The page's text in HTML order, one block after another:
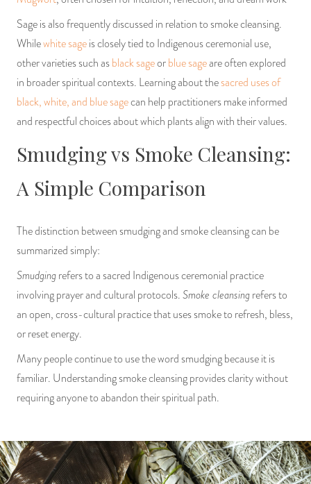
Sage is also frequently discussed in relation to smoke cleansing.
Whilewhite sageis closely tied to Indigenous ceremonial use,
other varieties such asblack sageorblue sageare often explored
in broader spiritual contexts. Learning about thesacred uses of
black, white, and blue sagecan help practitioners make informed
and respectful choices about which plants align with their values.
Smudging vs Smoke Cleansing:
A Simple Comparison
The distinction between smudging and smoke cleansing can be
summarized simply:
Smudgingrefers to a sacred Indigenous ceremonial practice
involving prayer and cultural protocols.Smoke cleansingrefers to
an open, cross-cultural practice that uses smoke to refresh, bless,
or reset energy.
Many people continue to use the word smudging because it is
familiar. Understanding smoke cleansing provides clarity without
requiring anyone to abandon their spiritual path.